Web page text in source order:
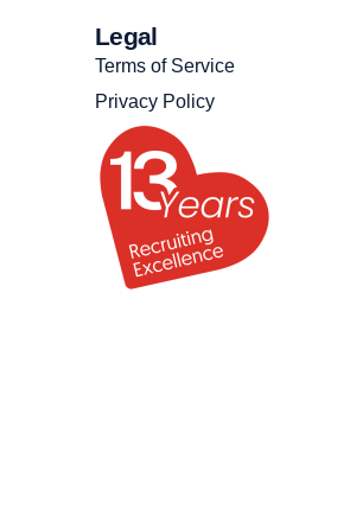
Legal
Terms of Service
Privacy Policy